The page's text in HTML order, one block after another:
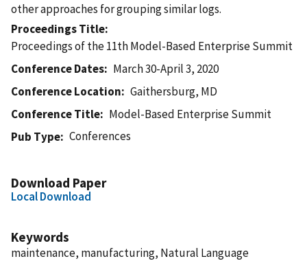
other approaches for grouping similar logs.
Proceedings Title
Proceedings of the 11th Model-Based Enterprise Summit
Conference Dates
March 30-April 3, 2020
Conference Location
Gaithersburg, MD
Conference Title
Model-Based Enterprise Summit
Pub Type
Conferences
Download Paper
Local Download
Keywords
maintenance, manufacturing, Natural Language